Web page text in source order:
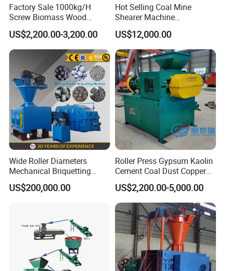
Factory Sale 1000kg/H
Screw Biomass Wood
Sawdust Charcoal Coal
Briquette Extruder Machine
US$2,200.00-3,200.00
Hot Selling Coal Mine
Shearer Machine
Underground Continuous
Longwall Coal Shearer
US$12,000.00
Wide Roller Diameters
Mechanical Briquetting
Machine
US$200,000.00
Roller Press Gypsum Kaolin
Cement Coal Dust Copper
Lime Charcoal Wood
Sawdust BBQ Powder
Briquette Making Machine
US$2,200.00-5,000.00